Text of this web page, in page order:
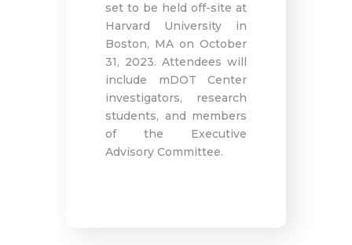
set to be held off-site at
Harvard University in
Boston, MA on October
31, 2023. Attendees will
include mDOT Center
investigators, research
students, and members
of the Executive
Advisory Committee.